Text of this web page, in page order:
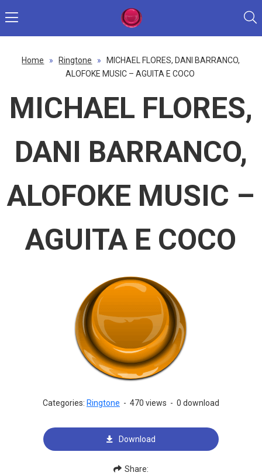
Home » Ringtone »
MICHAEL FLORES, DANI BARRANCO,
ALOFOKE MUSIC – AGUITA E COCO
MICHAEL FLORES,
DANI BARRANCO,
ALOFOKE MUSIC –
AGUITA E COCO
Categories: Ringtone - 470 views - 0 download
Download
Share: